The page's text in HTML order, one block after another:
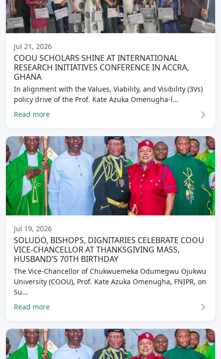
Jul 21, 2026
COOU SCHOLARS SHINE AT INTERNATIONAL
RESEARCH INITIATIVES CONFERENCE IN ACCRA,
GHANA
In alignment with the Values, Viability, and Visibility (3Vs)
policy drive of the Prof. Kate Azuka Omenugha-l…
Read more
Jul 19, 2026
SOLUDO, BISHOPS, DIGNITARIES CELEBRATE COOU
VICE-CHANCELLOR AT THANKSGIVING MASS,
HUSBAND’S 70TH BIRTHDAY
The Vice-Chancellor of Chukwuemeka Odumegwu Ojukwu
University (COOU), Prof. Kate Azuka Omenugha, FNIPR, on
Su…
Read more